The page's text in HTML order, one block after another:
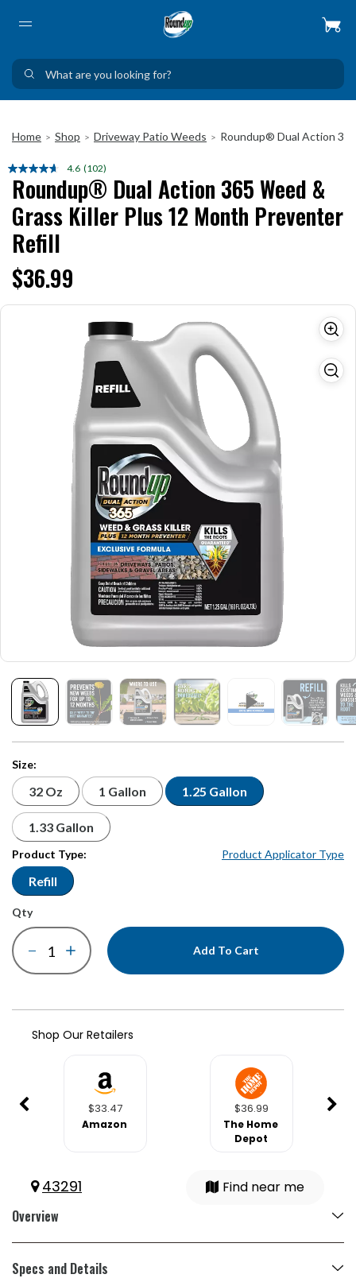
Home > Shop > Driveway Patio Weeds > Roundup® Dual Action
4.6 Read
102
Reviews.
Same
page
(102)
Roundup® Dual Action 365 Weed &
Grass Killer Plus 12 Month Preventer
Refill
$36.99
Size:
32 Oz 1 Gallon 1.25 Gallon
1.33 Gallon
Product Type: Product Applicator Type
Refill
qty
Add To Cart
Shop Our Retailers
$33.47
Amazon
$36.99
The Home
Depot
43291 Find near me
Overview
Specs and Details